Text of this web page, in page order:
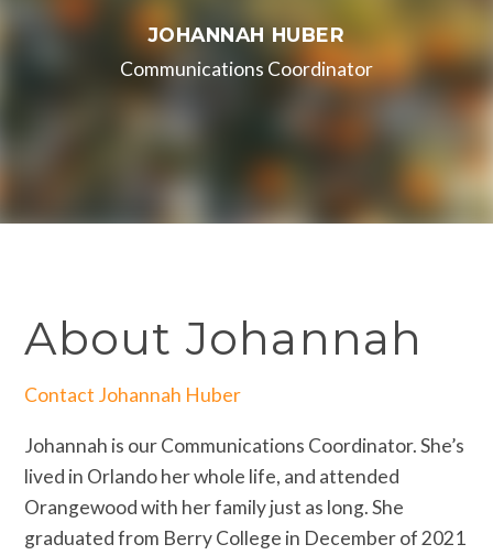
JOHANNAH HUBER
Communications Coordinator
About Johannah
Contact Johannah Huber
Johannah is our Communications Coordinator. She’s
lived in Orlando her whole life, and attended
Orangewood with her family just as long. She
graduated from Berry College in December of 2021